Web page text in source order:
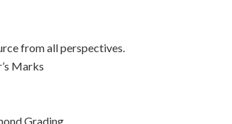
from all perspectives.
Marks
Grading